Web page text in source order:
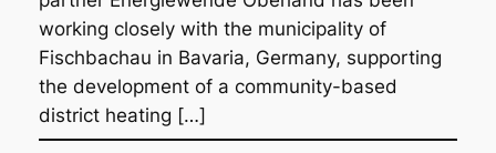
working closely with the municipality of
Fischbachau in Bavaria, Germany, supporting
the development of a community-based
district heating […]